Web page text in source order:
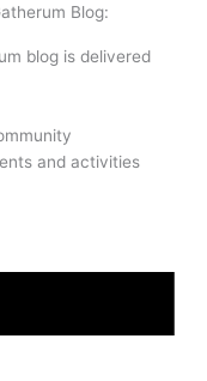
Blog:
blog is delivered
and activities